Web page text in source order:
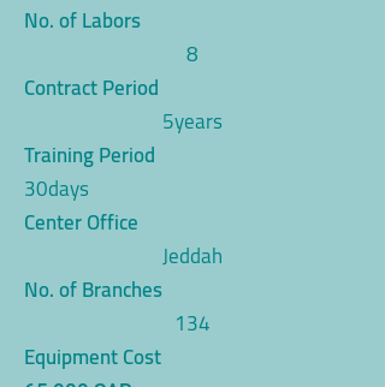
No. of Labors
8
Contract Period
5years
Training Period
30days
Center Office
Jeddah
No. of Branches
134
Equipment Cost